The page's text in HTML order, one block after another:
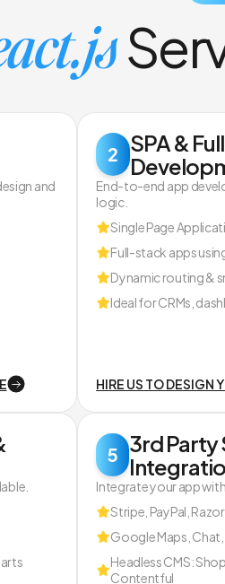
and
2 SPA &
End-to-end app
logic.
Single Page
Full-stack apps
Dynamic routing &
Ideal for CRMs,
HIRE US TO DESIGN
5 3rd Party
Integrate your app
Stripe, PayPal,
Google Maps, Chat,
Headless CMS:
Contentful